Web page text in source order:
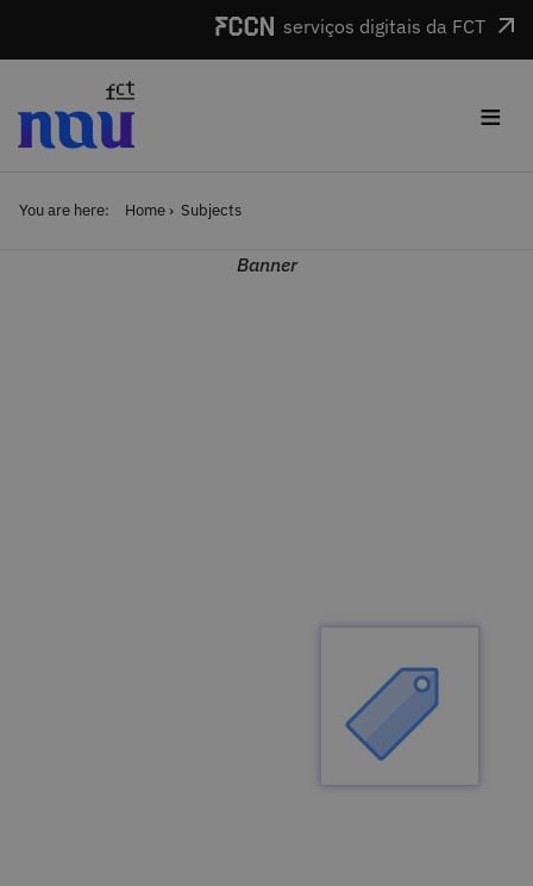
serviços digitais da FCT
≡
You are here: Home Subjects
Banner